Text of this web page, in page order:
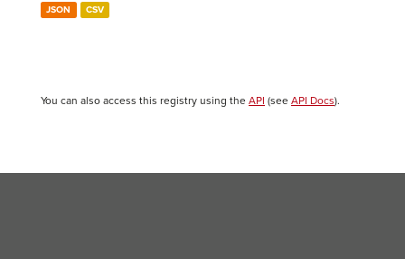
JSON CSV
You can also access this registry using the API (see API Docs).